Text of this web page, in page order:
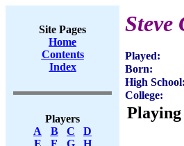
Site Pages
Home
Contents
Index
Players
A
B C
D
E
F G
H
Steve
Played:
Born:
High School:
College:
Playing